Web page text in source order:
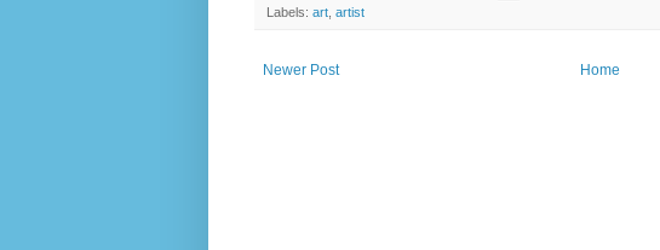
Labels: art artist
Newer Post Home